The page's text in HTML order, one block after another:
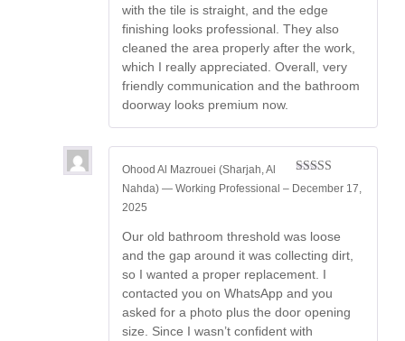
with the tile is straight, and the edge
finishing looks professional. They also
cleaned the area properly after the work,
which I really appreciated. Overall, very
friendly communication and the bathroom
doorway looks premium now.
Rated5out
Ohood Al Mazrouei (Sharjah, Al
Nahda) — Working Professional – December 17,
2025
Our old bathroom threshold was loose
and the gap around it was collecting dirt,
so I wanted a proper replacement. I
contacted you on WhatsApp and you
asked for a photo plus the door opening
size. Since I wasn’t confident with